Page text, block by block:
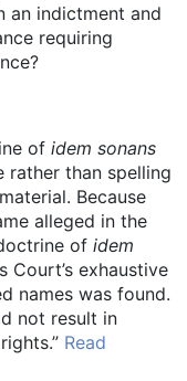
an indictment and
requiring
of idem sonans
rather than spelling
Because
alleged in the
of idem
Court’s exhaustive
names was found.
not result in
Read